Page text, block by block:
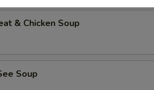
& Chicken Soup
Soup